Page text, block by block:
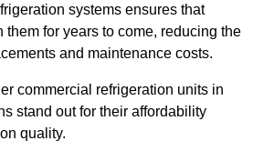
systems ensures that
them for years to come, reducing the
and maintenance costs.
commercial refrigeration units in
stand out for their affordability
quality.